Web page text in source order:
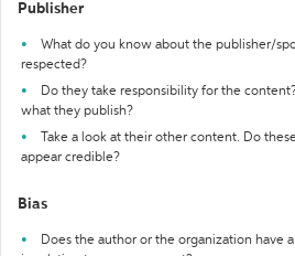
Publisher
What do you know about the publisher/
respected?
Do they take responsibility for the
what they publish?
Take a look at their other content. Do
appear credible?
Bias
Does the author or the organization have